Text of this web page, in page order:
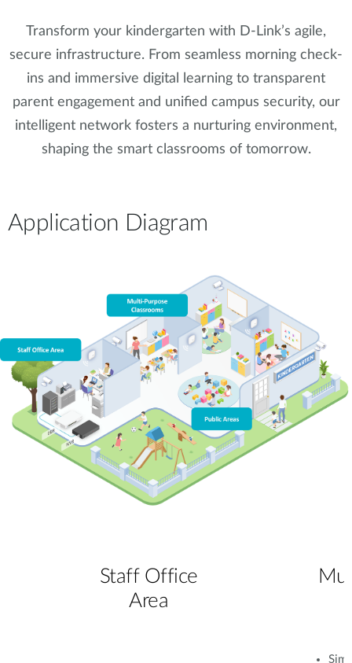
Transform your kindergarten with D-Link’s agile,
secure infrastructure. From seamless morning check-
ins and immersive digital learning to transparent
parent engagement and unified campus security, our
intelligent network fosters a nurturing environment,
shaping the smart classrooms of tomorrow.
Application Diagram
Staff Office
Area